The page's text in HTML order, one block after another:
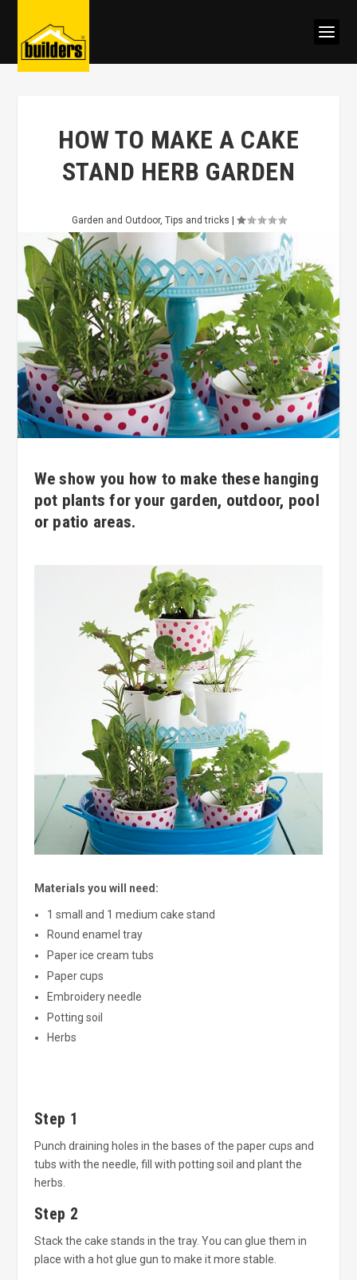
HOW TO MAKE A CAKE
STAND HERB GARDEN
Garden and Outdoor, Tips and tricks
We show you how to make these hanging
pot plants for your garden, outdoor, pool
or patio areas.
Materials you will need:
1 small and 1 medium cake stand
Round enamel tray
Paper ice cream tubs
Paper cups
Embroidery needle
Potting soil
Herbs
Step 1
Punch draining holes in the bases of the paper cups and
tubs with the needle, fill with potting soil and plant the
herbs.
Step 2
Stack the cake stands in the tray. You can glue them in
place with a hot glue gun to make it more stable.